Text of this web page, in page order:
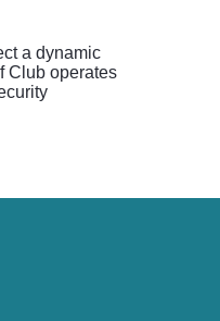
a dynamic
Club operates